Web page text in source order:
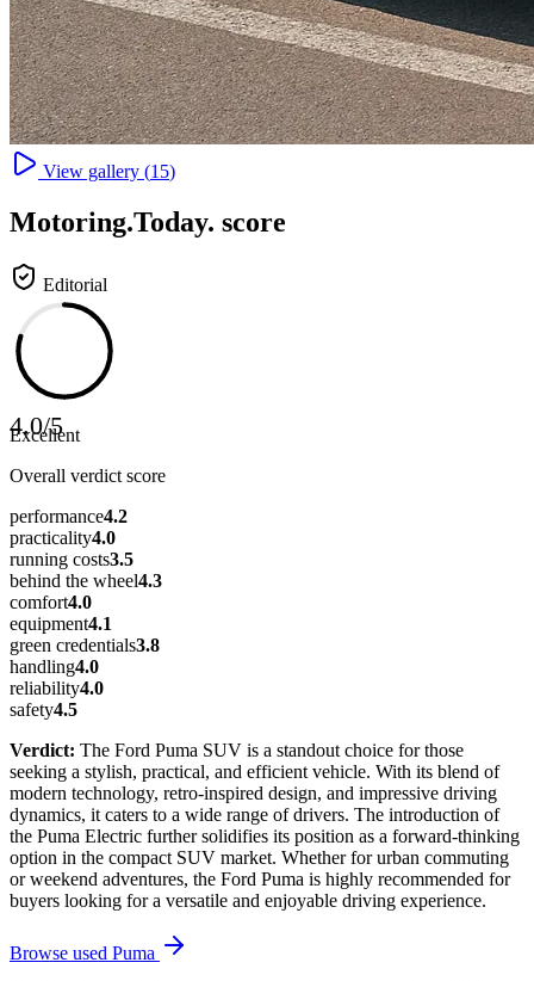
View gallery (15)
Motoring.Today. score
Editorial
4.0/5
Excellent
Overall verdict score
performance4.2
practicality4.0
running costs3.5
behind the wheel4.3
comfort4.0
equipment4.1
green credentials3.8
handling4.0
reliability4.0
safety4.5
Verdict: The Ford Puma SUV is a standout choice for those
seeking a stylish, practical, and efficient vehicle. With its blend of
modern technology, retro-inspired design, and impressive driving
dynamics, it caters to a wide range of drivers. The introduction of
the Puma Electric further solidifies its position as a forward-thinking
option in the compact SUV market. Whether for urban commuting
or weekend adventures, the Ford Puma is highly recommended for
buyers looking for a versatile and enjoyable driving experience.
Browse used Puma